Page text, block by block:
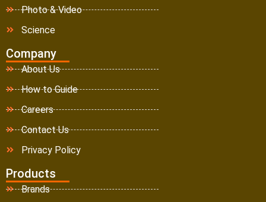
Photo & Video
Science
Company
About Us
How to Guide
Careers
Contact Us
Privacy Policy
Products
Brands